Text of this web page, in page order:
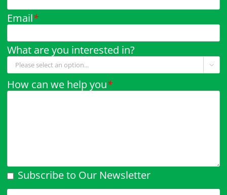
Email*
What are you interested in?

How can we help you*
Subscribe to Our Newsletter